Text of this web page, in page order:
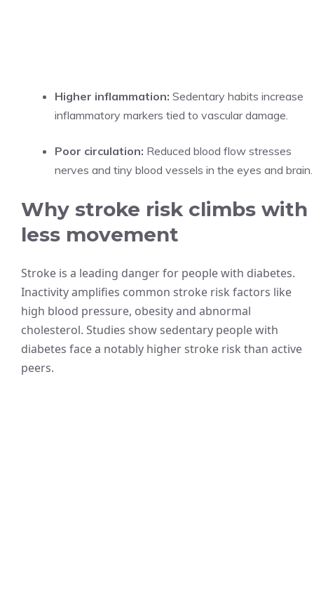
Higher inflammation: Sedentary habits increase
inflammatory markers tied to vascular damage.
Poor circulation: Reduced blood flow stresses
nerves and tiny blood vessels in the eyes and brain.
Why stroke risk climbs with
less movement
Stroke is a leading danger for people with diabetes.
Inactivity amplifies common stroke risk factors like
high blood pressure, obesity and abnormal
cholesterol. Studies show sedentary people with
diabetes face a notably higher stroke risk than active
peers.